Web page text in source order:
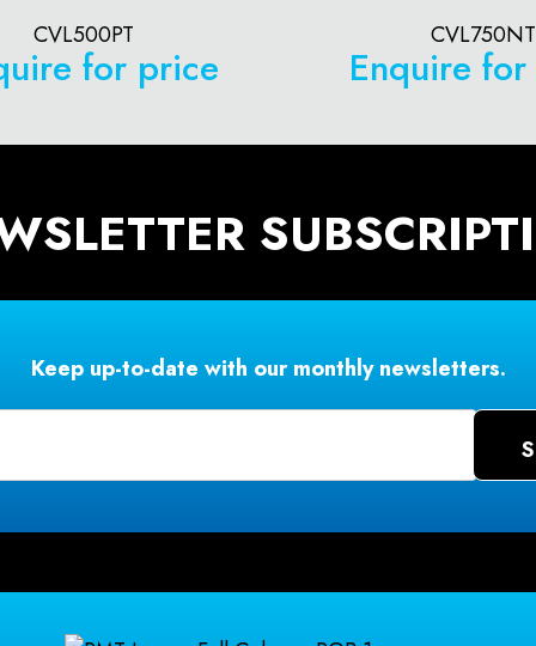
CVL500PT
for price
CVL750NT
Enquire
Keep up-to-date with our monthly newsletters.